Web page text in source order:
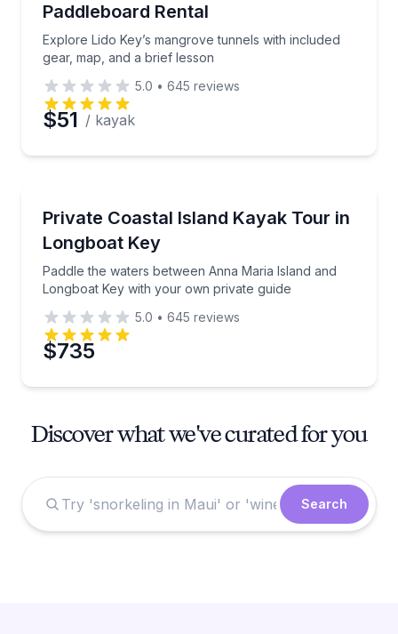
Paddleboard Rental
Explore Lido Key’s mangrove tunnels with included
gear, map, and a brief lesson
5.0 • 645 reviews
$51 / kayak
Private Coastal Island Kayak Tour in
Longboat Key
Paddle the waters between Anna Maria Island and
Longboat Key with your own private guide
Paddle the waters between Anna Maria Island and
5.0 • 645 reviews
$735
Discover what we've curated for you
Search